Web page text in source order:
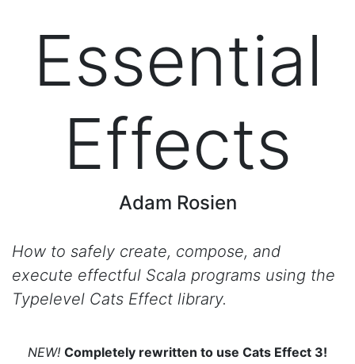
Essential
Effects
Adam Rosien
How to safely create, compose, and
execute effectful Scala programs using the
Typelevel Cats Effect library.
NEW! Completely rewritten to use Cats Effect 3!